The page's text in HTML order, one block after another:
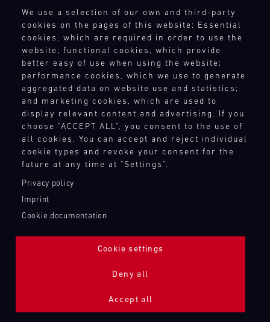
We use a selection of our own and third-party
cookies on the pages of this website: Essential
cookies, which are required in order to use the
website; functional cookies, which provide
better easy of use when using the website;
performance cookies, which we use to generate
aggregated data on website use and statistics;
and marketing cookies, which are used to
display relevant content and advertising. If you
choose "ACCEPT ALL", you consent to the use of
all cookies. You can accept and reject individual
cookie types and revoke your consent for the
future at any time at "Settings".
Privacy policy
Imprint
Cookie documentation
Cookie settings
Deny all
Accept all
ADDITIONAL LIGHTING 24H (NIGHTFACE)